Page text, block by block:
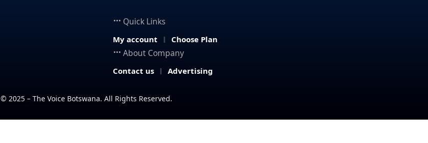
Quick Links
My account Choose Plan
About Company
Contact us Advertising
© 2025 – The Voice Botswana. All Rights Reserved.